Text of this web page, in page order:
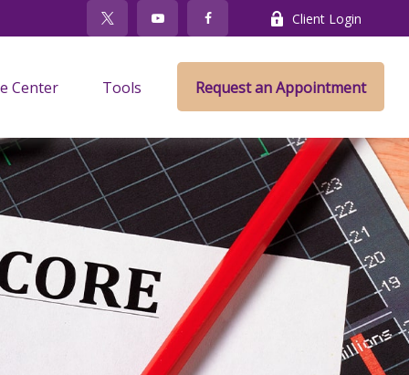
Client Login
Center Tools Request an Appointment